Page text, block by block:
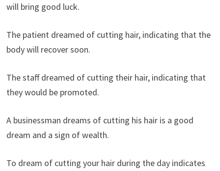
will bring good luck.
The patient dreamed of cutting hair, indicating that the
body will recover soon.
The staff dreamed of cutting their hair, indicating that
they would be promoted.
A businessman dreams of cutting his hair is a good
dream and a sign of wealth.
To dream of cutting your hair during the day indicates